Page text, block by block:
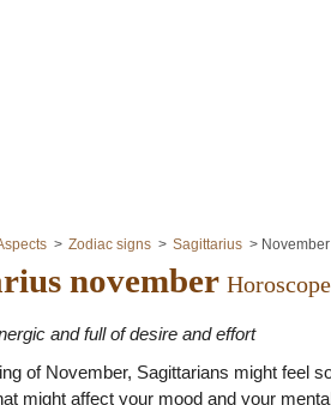
Zodiac signs Sagittarius November
november
and full of desire and effort
of November, Sagittarians might feel
might affect your mood and your